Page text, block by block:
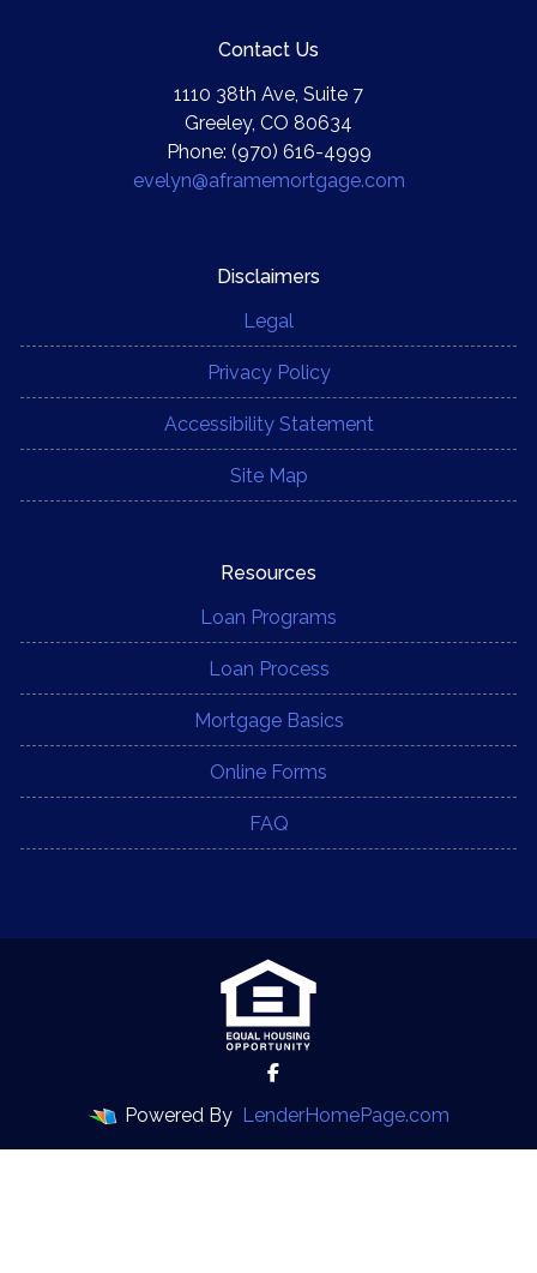
Contact Us
1110 38th Ave, Suite 7
Greeley, CO 80634
Phone: (970) 616-4999
evelyn@aframemortgage.com
Disclaimers
Legal
Privacy Policy
Accessibility Statement
Site Map
Resources
Loan Programs
Loan Process
Mortgage Basics
Online Forms
FAQ
Powered By LenderHomePage.com